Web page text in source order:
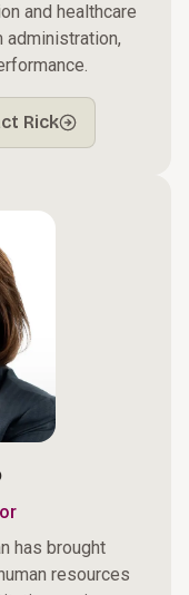
and healthcare
administration,
Rick
has brought
resources